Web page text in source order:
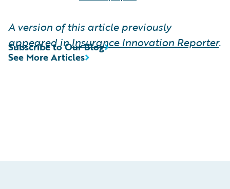
A version of this article previously
appeared inInsurance Innovation Reporter.
See More Articles
Subscribe to Our Blog